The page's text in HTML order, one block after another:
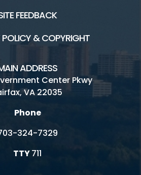
FEEDBACK
& COPYRIGHT
ADDRESS
Center Pkwy
VA 22035
Phone
324-7329
TTY711